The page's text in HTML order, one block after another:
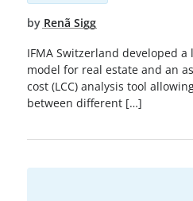
by Renã Sigg
IFMA Switzerland developed a
model for real estate and an
cost (LCC) analysis tool
between different […]